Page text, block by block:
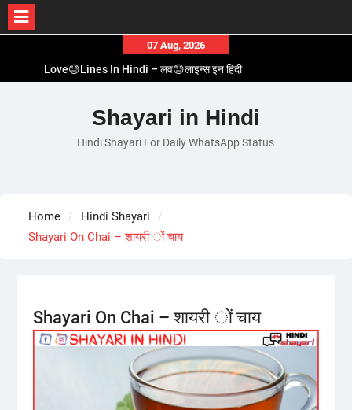
content
07 Aug, 2026
Love😓Lines In Hindi – लव😓लाइन्स इन हिंदी
Love🥳Poetry In Hindi – लव🥳पोएट्री इन हिंदी
1 Line☝️Shayari In Hindi – १ लाइन☝️शायरी इन हिंदी
Two Line✌️Shayari – तवो लाइन✌️शायरी
Shayari in Hindi
Hindi Shayari For Daily WhatsApp Status
Home
Hindi Shayari
Shayari On Chai – शायरी ों चाय
Shayari On Chai – शायरी ों चाय